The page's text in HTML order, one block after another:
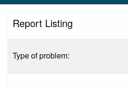
Report Listing
Type of problem: